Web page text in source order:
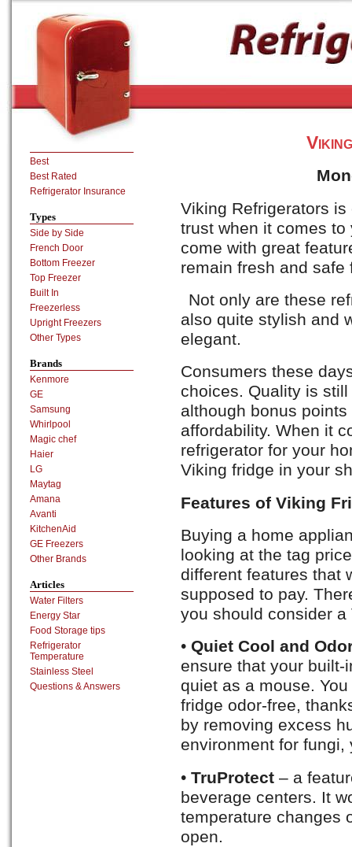
Viking Refrigerators
trust when it comes
come with great
remain fresh and safe
Not only are these
also quite stylish and
elegant.
Consumers these
choices. Quality is
although bonus
affordability. When it
refrigerator for your
Viking fridge in your
Features of Viking
Buying a home
looking at the tag
different features that
supposed to pay.
you should consider
• Quiet Cool and
ensure that your
quiet as a mouse.
fridge odor-free,
by removing excess
environment for
• TruProtect – a
beverage centers. It
temperature changes
open.
Best
Best Rated
Refrigerator Insurance
Types
Side by Side
French Door
Bottom Freezer
Top Freezer
Built In
Freezerless
Upright Freezers
Other Types
Brands
Kenmore
GE
Samsung
Whirlpool
Magic chef
Haier
LG
Maytag
Amana
Avanti
KitchenAid
GE Freezers
Other Brands
Articles
Water Filters
Energy Star
Food Storage tips
Refrigerator
Temperature
Stainless Steel
Questions & Answers